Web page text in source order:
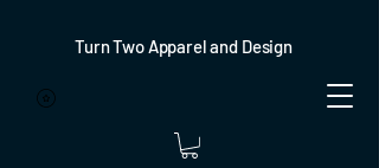
Turn Two Apparel and Design